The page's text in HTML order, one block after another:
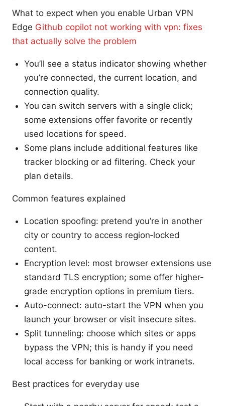
What to expect when you enable Urban VPN
Edge Github copilot not working with vpn: fixes
that actually solve the problem
You’ll see a status indicator showing whether
you’re connected, the current location, and
connection quality.
You can switch servers with a single click;
some extensions offer favorite or recently
used locations for speed.
Some plans include additional features like
tracker blocking or ad filtering. Check your
plan details.
Common features explained
Location spoofing: pretend you’re in another
city or country to access region‑locked
content.
Encryption level: most browser extensions use
standard TLS encryption; some offer higher-
grade encryption options in premium tiers.
Auto-connect: auto-start the VPN when you
launch your browser or visit insecure sites.
Split tunneling: choose which sites or apps
bypass the VPN; this is handy if you need
local access for banking or work intranets.
Best practices for everyday use